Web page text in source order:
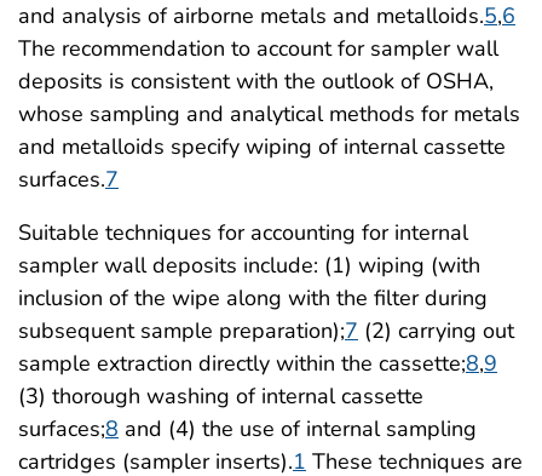
and analysis of airborne metals and metalloids.5,6
The recommendation to account for sampler wall
deposits is consistent with the outlook of OSHA,
whose sampling and analytical methods for metals
and metalloids specify wiping of internal cassette
surfaces.7
Suitable techniques for accounting for internal
sampler wall deposits include: (1) wiping (with
inclusion of the wipe along with the filter during
subsequent sample preparation);7 (2) carrying out
sample extraction directly within the cassette;8,9
(3) thorough washing of internal cassette
surfaces;8 and (4) the use of internal sampling
cartridges (sampler inserts).1 These techniques are